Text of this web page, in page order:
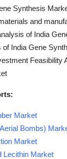
Synthesis
and
of India
of India Gene
Feasibility
Market
Bombs)
Market
Lecithin Market